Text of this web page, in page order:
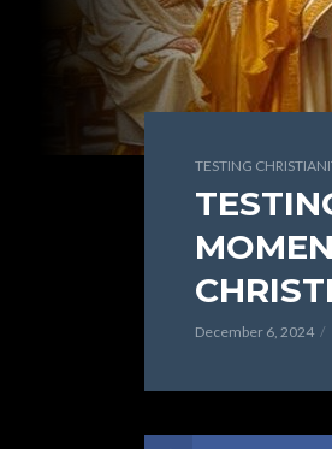
TESTING
December 6, 2024